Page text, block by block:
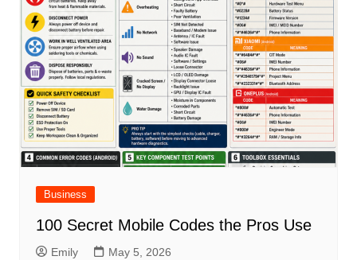
Business
100 Secret Mobile Codes the Pros Use
Emily May 5, 2026